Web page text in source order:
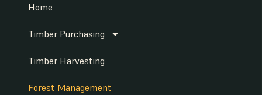
Home
Timber Purchasing
Timber Harvesting
Forest Management